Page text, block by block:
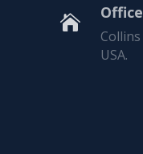

USA.